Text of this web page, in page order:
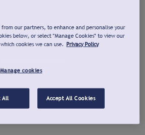
our partners, to enhance and personalise your
below, or select "Manage Cookies" to view our
cookies we can use. Privacy Policy
Manage cookies
All Accept All Cookies